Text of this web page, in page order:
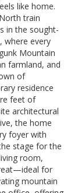
like home.
train
in the sought-
where every
Mountain
farmland, and
of
residence
feet of
architectural
the home
foyer with
stage for the
room,
for
mountain